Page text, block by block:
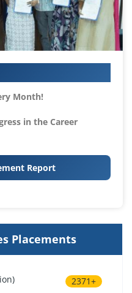
Month!
in the Career
Report
Placements
2371+